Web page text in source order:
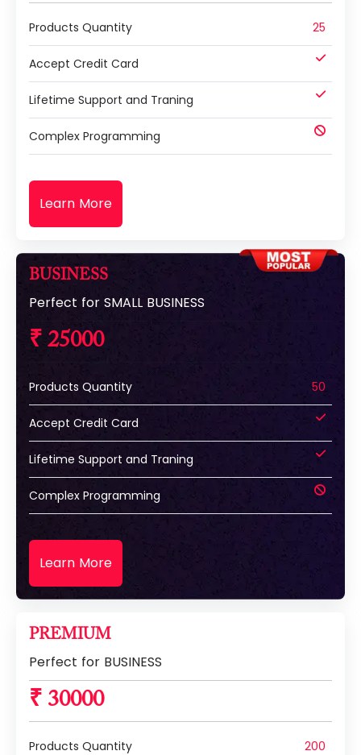
Products Quantity 25
Accept Credit Card
Lifetime Support and Traning
Complex Programming
Learn More
BUSINESS
Perfect for SMALL BUSINESS
₹ 25000
Products Quantity 50
Accept Credit Card
Lifetime Support and Traning
Complex Programming
Learn More
PREMIUM
Perfect for BUSINESS
₹ 30000
Products Quantity 200